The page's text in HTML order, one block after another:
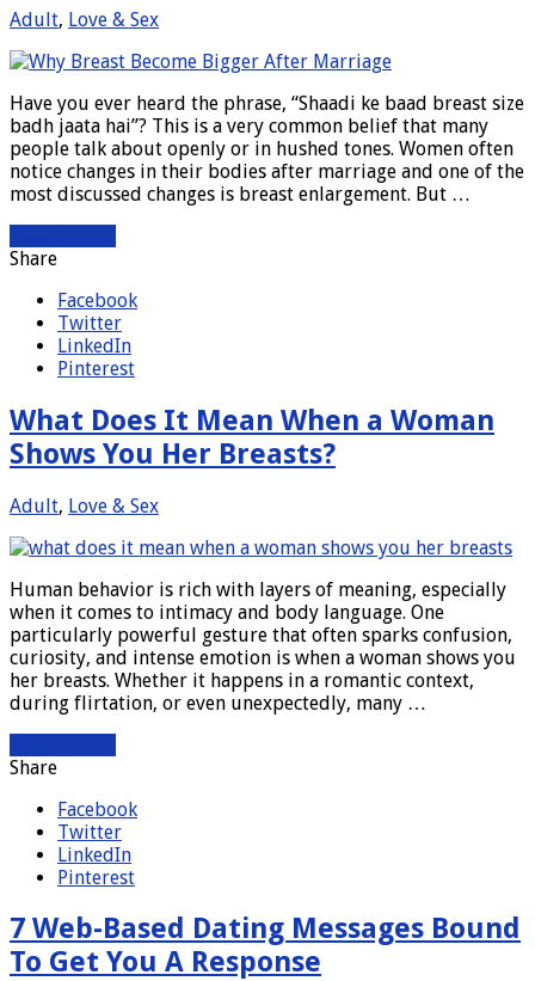
Adult, Love & Sex
Have you ever heard the phrase, “Shaadi ke baad breast size
badh jaata hai”? This is a very common belief that many
people talk about openly or in hushed tones. Women often
notice changes in their bodies after marriage and one of the
most discussed changes is breast enlargement. But …
Share
Facebook
Twitter
LinkedIn
Pinterest
What Does It Mean When a Woman
Shows You Her Breasts?
Adult, Love & Sex
Human behavior is rich with layers of meaning, especially
when it comes to intimacy and body language. One
particularly powerful gesture that often sparks confusion,
curiosity, and intense emotion is when a woman shows you
her breasts. Whether it happens in a romantic context,
during flirtation, or even unexpectedly, many …
Share
Facebook
Twitter
LinkedIn
Pinterest
7 Web-Based Dating Messages Bound
To Get You A Response